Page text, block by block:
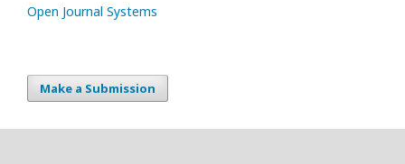
Open Journal Systems
Make a Submission